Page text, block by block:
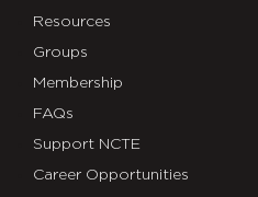
Resources
Groups
Membership
FAQs
Support NCTE
Career Opportunities